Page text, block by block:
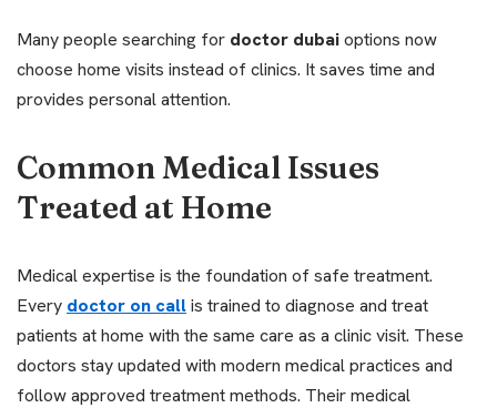
Many people searching for doctor dubaioptions now
choose home visits instead of clinics. It saves time and
provides personal attention.
Common Medical Issues
Treated at Home
Medical expertise is the foundation of safe treatment.
Every doctor on callis trained to diagnose and treat
patients at home with the same care as a clinic visit. These
doctors stay updated with modern medical practices and
follow approved treatment methods. Their medical